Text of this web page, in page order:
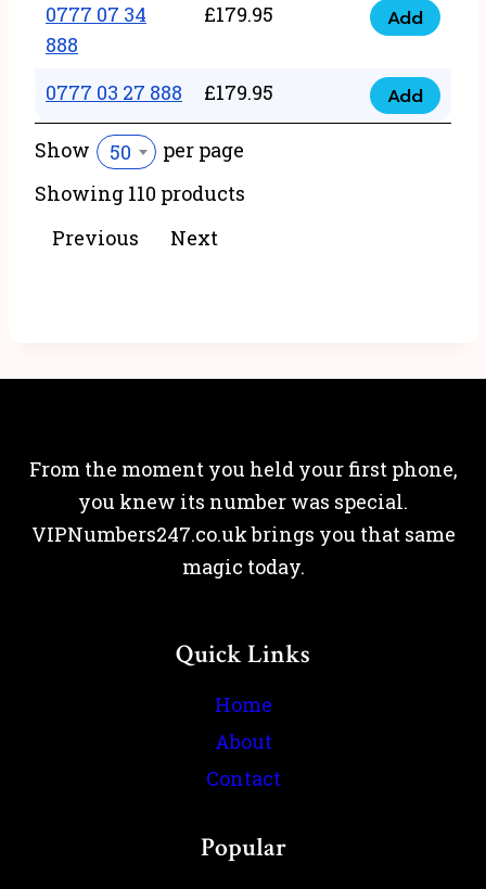
quantity
28
777
quantity
0777 07 34
888
£179.95
0777
34
888
Add
0777 03 27 888 £179.95
0777
Add
Show 50
per page
Showing 110 products
Previous
Next
From the moment you held your first phone,
you knew its number was special.
VIPNumbers247.co.uk brings you that same
magic today.
Quick Links
Home
About
Contact
Popular